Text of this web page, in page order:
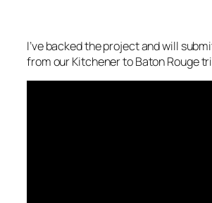
I’ve backed the project and will
from our Kitchener to Baton Rouge